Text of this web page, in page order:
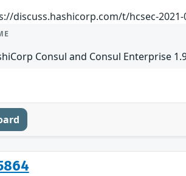
discuss.hashicorp.com/t/hcsec-
Consul and Consul Enterprise